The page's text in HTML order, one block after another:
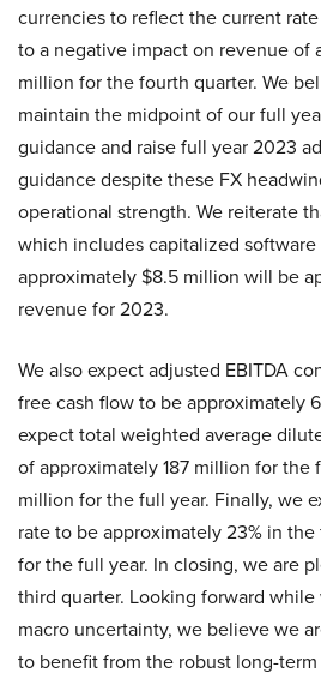
currencies to reflect the current
to a negative impact on revenue of
million for the fourth quarter. We
maintain the midpoint of our full
guidance and raise full year 2023
guidance despite these FX
operational strength. We reiterate
which includes capitalized
approximately $8.5 million will be
revenue for 2023.
We also expect adjusted EBITDA
free cash flow to be approximately
expect total weighted average
of approximately 187 million for the
million for the full year. Finally, we
rate to be approximately 23% in
for the full year. In closing, we are
third quarter. Looking forward
macro uncertainty, we believe we
to benefit from the robust long-